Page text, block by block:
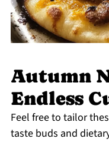
Autumn
Endless
Feel free to tailor
taste buds and